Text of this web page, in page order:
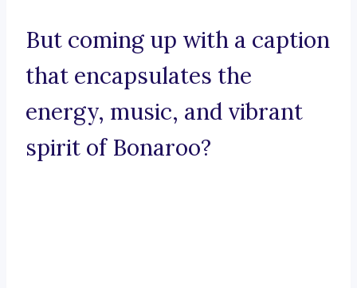
But coming up with a caption
that encapsulates the
energy, music, and vibrant
spirit of Bonaroo?